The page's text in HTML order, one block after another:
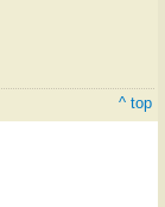
^ top